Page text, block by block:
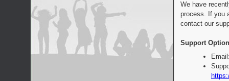
We have
process. If you
contact our
Support